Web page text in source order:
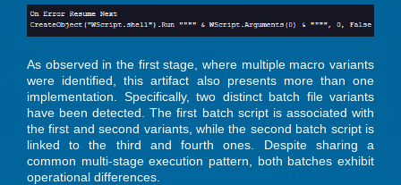
As observed in the first stage, where multiple macro variants
were identified, this artifact also presents more than one
implementation. Specifically, two distinct batch file variants
have been detected. The first batch script is associated with
the first and second variants, while the second batch script is
linked to the third and fourth ones. Despite sharing a
common multi-stage execution pattern, both batches exhibit
operational differences.